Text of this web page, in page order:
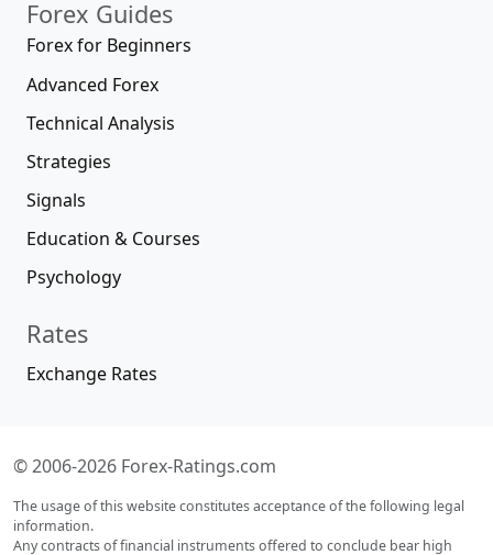
Forex Guides
Forex for Beginners
Advanced Forex
Technical Analysis
Strategies
Signals
Education & Courses
Psychology
Rates
Exchange Rates
© 2006-2026 Forex-Ratings.com
The usage of this website constitutes acceptance of the following legal
information.
Any contracts of financial instruments offered to conclude bear high